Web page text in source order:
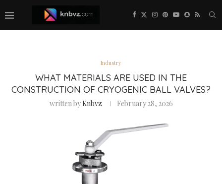
Industry
WHAT MATERIALS ARE USED IN THE
CONSTRUCTION OF CRYOGENIC BALL VALVES?
written byKnbvz February 28, 2026